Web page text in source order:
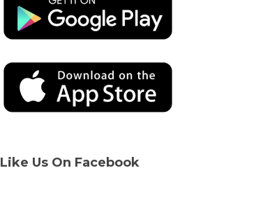
Like Us On Facebook